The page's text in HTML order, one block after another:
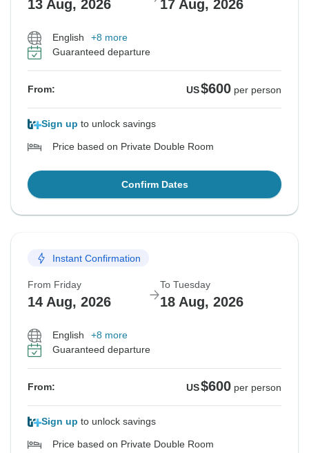
13 Aug, 2026 17 Aug, 2026
English
+8 more
Guaranteed departure
From: US$600 per person
Sign up to unlock savings
Price based on Private Double Room
Confirm Dates
Instant Confirmation
From Friday
14 Aug, 2026
To Tuesday
18 Aug, 2026
English
+8 more
Guaranteed departure
From: US$600 per person
Sign up to unlock savings
Price based on Private Double Room